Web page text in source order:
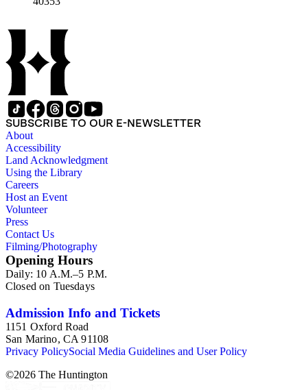
SUBSCRIBE TO OUR E-NEWSLETTER
About
Accessibility
Land Acknowledgment
Using the Library
Careers
Host an Event
Volunteer
Press
Contact Us
Filming/Photography
Opening Hours
Daily: 10 A.M.–5 P.M.
Closed on Tuesdays
Admission Info and Tickets
1151 Oxford Road
San Marino, CA 91108
Privacy PolicySocial Media Guidelines and User Policy
©2026 The Huntington